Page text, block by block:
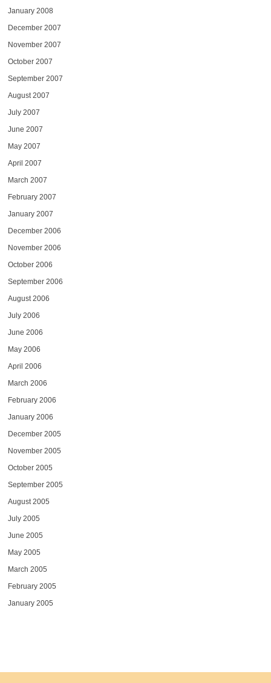
January 2008
December 2007
November 2007
October 2007
September 2007
August 2007
July 2007
June 2007
May 2007
April 2007
March 2007
February 2007
January 2007
December 2006
November 2006
October 2006
September 2006
August 2006
July 2006
June 2006
May 2006
April 2006
March 2006
February 2006
January 2006
December 2005
November 2005
October 2005
September 2005
August 2005
July 2005
June 2005
May 2005
March 2005
February 2005
January 2005